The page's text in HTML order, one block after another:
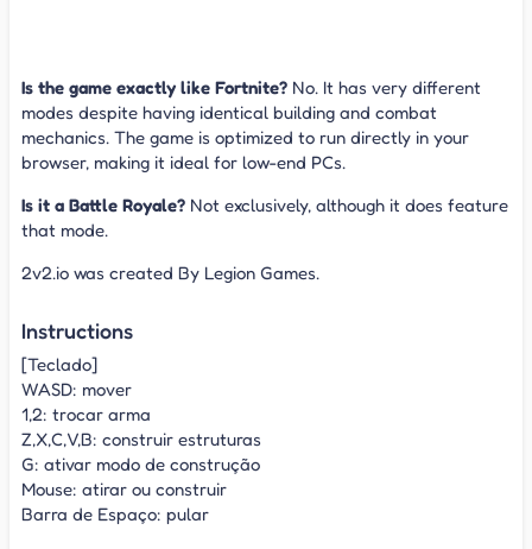
Is the game exactly like Fortnite? No. It has very different
modes despite having identical building and combat
mechanics. The game is optimized to run directly in your
browser, making it ideal for low-end PCs.
Is it a Battle Royale? Not exclusively, although it does feature
that mode.
2v2.io was created By Legion Games.
Instructions
[Teclado]
WASD: mover
1,2: trocar arma
Z,X,C,V,B: construir estruturas
G: ativar modo de construção
Mouse: atirar ou construir
Barra de Espaço: pular